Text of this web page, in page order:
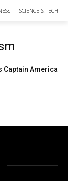
SCIENCE &
Captain America